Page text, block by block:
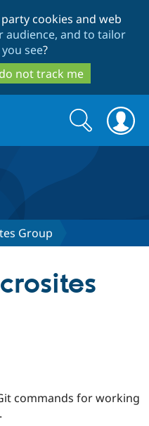
to
main
content
to
search
cookies and web
audience, and to tailor
see?
not track me
Case
Getting
About the
Search
form
Search
Group
commands for working